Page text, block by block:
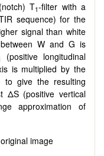
T1-filter with a
sequence) for the
signal than white
W and G is
(positive longitudinal
is multiplied by the
give the resulting
ΔS (positive vertical
approximation of